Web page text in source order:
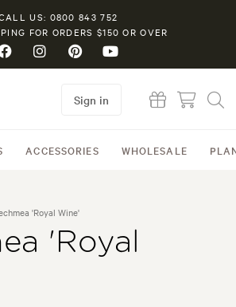
US: 0800 843 752
FOR ORDERS $150 OR OVER
ACCESSORIES WHOLESALE
Sign in
'Royal Wine'
'Royal